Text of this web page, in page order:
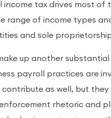
income tax drives most
range of income types
and sole
up another
payroll practices are
as well, but
rhetoric and